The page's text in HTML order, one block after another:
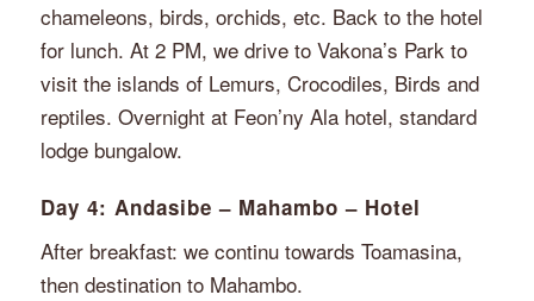
chameleons, birds, orchids, etc. Back to the hotel
for lunch. At 2 PM, we drive to Vakona’s Park to
visit the islands of Lemurs, Crocodiles, Birds and
reptiles. Overnight at Feon’ny Ala hotel, standard
lodge bungalow.
Day 4: Andasibe – Mahambo – Hotel
After breakfast: we continu towards Toamasina,
then destination to Mahambo.